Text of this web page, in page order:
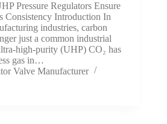
Pressure Regulators Ensure
Consistency Introduction In
industries, carbon
just a common industrial
high-purity (UHP) CO₂ has
gas in…
Valve Manufacturer